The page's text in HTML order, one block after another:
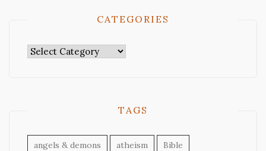
CATEGORIES
Categories
TAGS
angels & demons atheism Bible